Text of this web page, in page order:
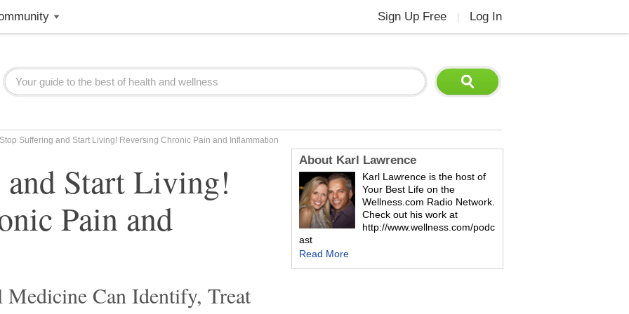
Sign Up Free Log In
Stop Suffering and Start Living! Reversing Chronic Pain and Inflammation
Start Living!
Pain and
Can Identify, Treat
About Karl Lawrence
Karl Lawrence is the host of
Your Best Life on the
Wellness.com Radio Network.
Check out his work at
http://www.wellness.com/podc
ast
Read More